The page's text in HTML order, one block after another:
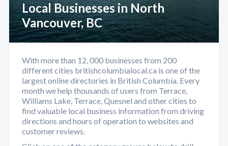
Local Businesses in North
Vancouver, BC
With more than 12, 000 businesses from 200
different cities britishcolumbialocal.ca is one of the
largest online directories in British Columbia. Every
month we help thousands of users from Terrace,
Williams Lake, Terrace, Quesnel and other cities to
find valuable local business information from driving
directions and hours of operation to websites and
customer reviews.